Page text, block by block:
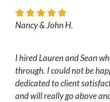
Nancy & John H.
I hired Lauren and Sean
through. I could not be
dedicated to client
and will really go above